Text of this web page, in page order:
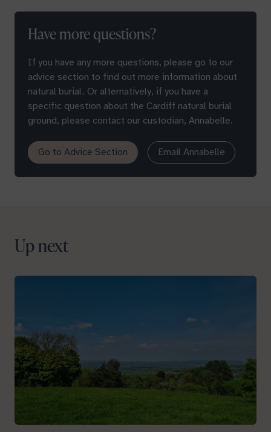
Have more questions?
If you have any more questions, please go to our
advice section to find out more information about
natural burial. Or alternatively, if you have a
specific question about the Cardiff natural burial
ground, please contact our custodian, Annabelle.
Go to Advice Section Email Annabelle
Up next